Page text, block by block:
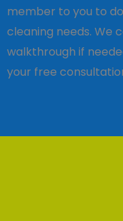
member to you to
cleaning needs. We
walkthrough if
your free